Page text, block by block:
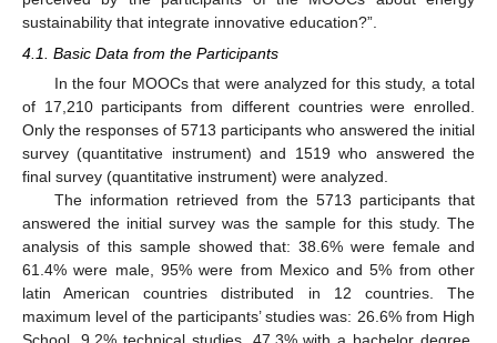
sustainability that integrate innovative education?”.
4.1. Basic Data from the Participants
In the four MOOCs that were analyzed for this study, a total
of 17,210 participants from different countries were enrolled.
Only the responses of 5713 participants who answered the initial
survey (quantitative instrument) and 1519 who answered the
final survey (quantitative instrument) were analyzed.
The information retrieved from the 5713 participants that
answered the initial survey was the sample for this study. The
analysis of this sample showed that: 38.6% were female and
61.4% were male, 95% were from Mexico and 5% from other
latin American countries distributed in 12 countries. The
maximum level of the participants’ studies was: 26.6% from High